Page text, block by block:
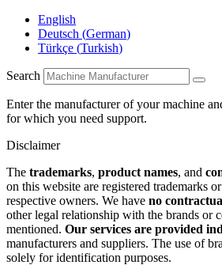
English
Deutsch (German)
Türkçe (Turkish)
Search
Enter the manufacturer of your machine
for which you need support.
Disclaimer
The trademarks, product names, and
on this website are registered trademarks
respective owners. We have no
other legal relationship with the brands or
mentioned. Our services are provided
manufacturers and suppliers. The use of
solely for identification purposes.